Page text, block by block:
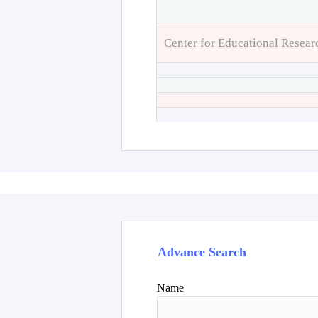
Center for Educational
Advance Search
Name